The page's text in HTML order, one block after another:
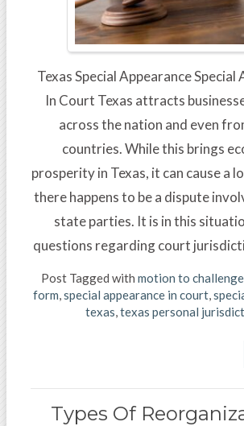
Texas Special Appearance Special
In Court Texas attracts
across the nation and even
countries. While this brings
prosperity in Texas, it can cause a
there happens to be a dispute
state parties. It is in this
questions regarding court
Post Tagged with motion to
form,special appearance in court,
texas,texas personal
Types Of